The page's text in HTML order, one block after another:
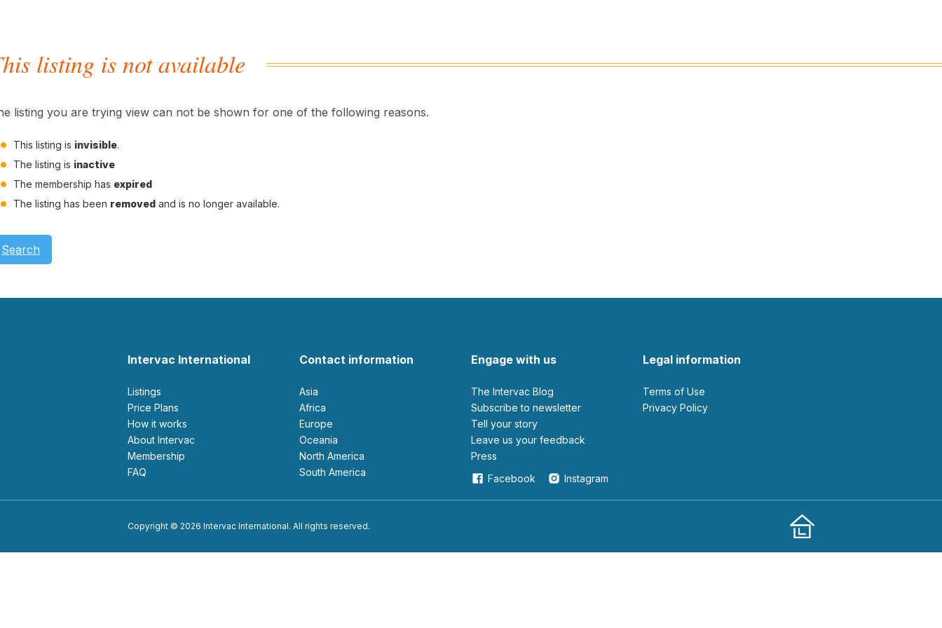
listing is not available
listing you are trying view can not be shown for one of the following reasons.
This listing is invisible.
The listing is inactive
The membership has expired
The listing has been removed and is no longer available.
Search
Intervac International
Listings
Price Plans
How it works
About Intervac
Membership
FAQ
Contact information
Asia
Africa
Europe
Oceania
North America
South America
Engage with us
The Intervac Blog
Subscribe to newsletter
Tell your story
leave us your feedback
Press
Facebook
Instagram
Legal information
Terms of Use
Privacy Policy
Copyright © 2026 Intervac International. All rights reserved.